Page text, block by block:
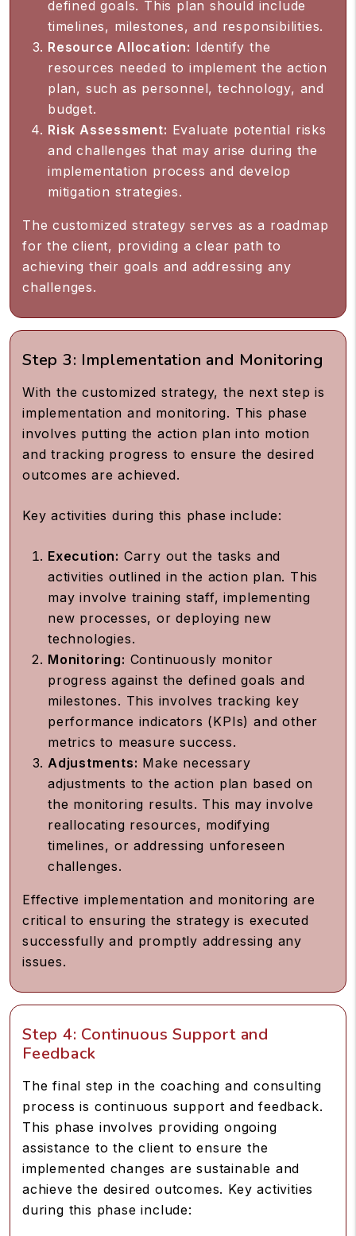
defined goals. This plan should include
timelines, milestones, and responsibilities.
Resource Allocation: Identify the
resources needed to implement the action
plan, such as personnel, technology, and
budget.
Risk Assessment: Evaluate potential risks
and challenges that may arise during the
implementation process and develop
mitigation strategies.
The customized strategy serves as a roadmap
for the client, providing a clear path to
achieving their goals and addressing any
challenges.
Step 3: Implementation and Monitoring
With the customized strategy, the next step is
implementation and monitoring. This phase
involves putting the action plan into motion
and tracking progress to ensure the desired
outcomes are achieved.
Key activities during this phase include:
Execution: Carry out the tasks and
activities outlined in the action plan. This
may involve training staff, implementing
new processes, or deploying new
technologies.
Monitoring: Continuously monitor
progress against the defined goals and
milestones. This involves tracking key
performance indicators (KPIs) and other
metrics to measure success.
Adjustments: Make necessary
adjustments to the action plan based on
the monitoring results. This may involve
reallocating resources, modifying
timelines, or addressing unforeseen
challenges.
Effective implementation and monitoring are
critical to ensuring the strategy is executed
successfully and promptly addressing any
issues.
Step 4: Continuous Support and
Feedback
The final step in the coaching and consulting
process is continuous support and feedback.
This phase involves providing ongoing
assistance to the client to ensure the
implemented changes are sustainable and
achieve the desired outcomes. Key activities
during this phase include: